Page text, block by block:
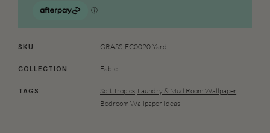
SKU GRASS-FC0020-Yard
COLLECTION Fable
TAGS Soft Tropics Laundry & Mud Room Wallpaper,
Bedroom Wallpaper Ideas